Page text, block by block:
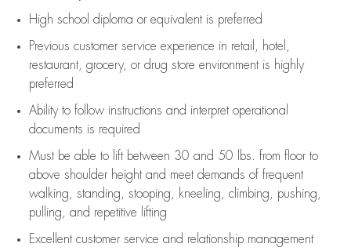
High school diploma or equivalent is preferred
Previous customer service experience in retail, hotel,
restaurant, grocery, or drug store environment is highly
preferred
Ability to follow instructions and interpret operational
documents is required
Must be able to lift between 30 and 50 lbs. from floor to
above shoulder height and meet demands of frequent
walking, standing, stooping, kneeling, climbing, pushing,
pulling, and repetitive lifting
Excellent customer service and relationship management